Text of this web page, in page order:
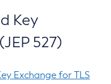
Key
527)
Exchange for TLS